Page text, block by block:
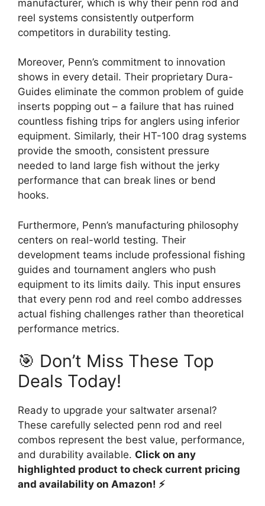
manufacturer, which is why their penn rod and
reel systems consistently outperform
competitors in durability testing.
Moreover, Penn’s commitment to innovation
shows in every detail. Their proprietary Dura-
Guides eliminate the common problem of guide
inserts popping out – a failure that has ruined
countless fishing trips for anglers using inferior
equipment. Similarly, their HT-100 drag systems
provide the smooth, consistent pressure
needed to land large fish without the jerky
performance that can break lines or bend
hooks.
Furthermore, Penn’s manufacturing philosophy
centers on real-world testing. Their
development teams include professional fishing
guides and tournament anglers who push
equipment to its limits daily. This input ensures
that every penn rod and reel combo addresses
actual fishing challenges rather than theoretical
performance metrics.
🎯 Don’t Miss These Top
Deals Today!
Ready to upgrade your saltwater arsenal?
These carefully selected penn rod and reel
combos represent the best value, performance,
and durability available. Click on any
highlighted product to check current pricing
and availability on Amazon! ⚡